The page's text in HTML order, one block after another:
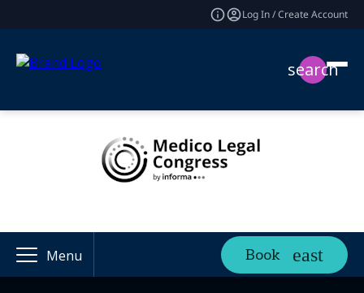
Log In / Create Account
search
Menu Book